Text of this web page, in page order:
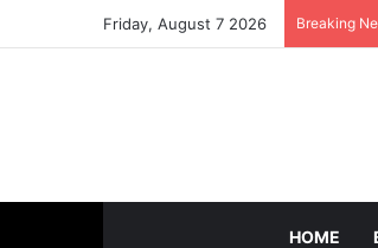
Friday, August 7 2026 Breaking
HOME